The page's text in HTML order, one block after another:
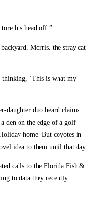
tore his head off.”
Morris, the stray cat
thinking, ‘This is what my
daughter duo heard claims
den on the edge of a golf
home. But coyotes in
idea to them until that day.
calls to the Florida Fish &
to data they recently